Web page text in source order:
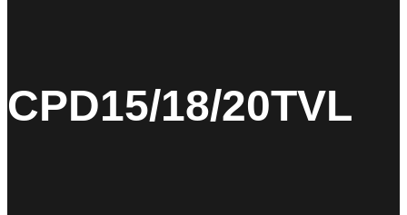
CPD15/18/20TVL